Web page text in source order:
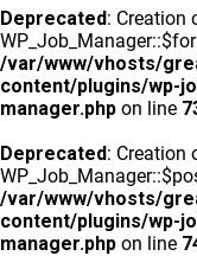
Deprecated: Creation
/var/www/vhosts/
content/plugins/wp-
manager.php on line
Deprecated: Creation
/var/www/vhosts/
content/plugins/wp-
manager.php on line